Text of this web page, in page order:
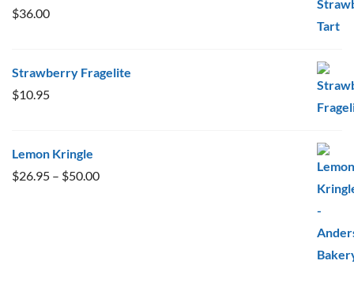
$36.00
Strawberry Fragelite
$10.95
Lemon Kringle
$26.95 – $50.00Price